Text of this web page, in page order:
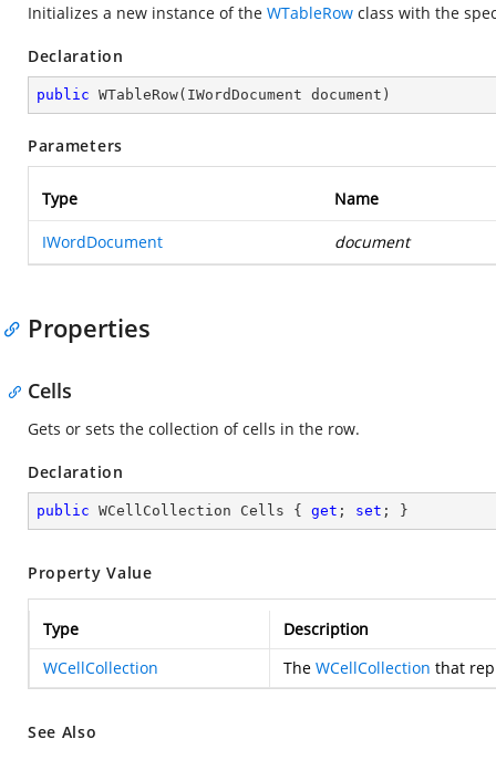
Initializes a new instance of the WTableRow class with the
Declaration
public WTableRow( IWordDocument document )
Parameters
Type Name
IWordDocument document
Properties
Cells
Gets or sets the collection of cells in the row.
Declaration
public WCellCollection Cells { get ; set ; }
Property Value
Type
Description
WCellCollection
The WCellCollection that
See Also